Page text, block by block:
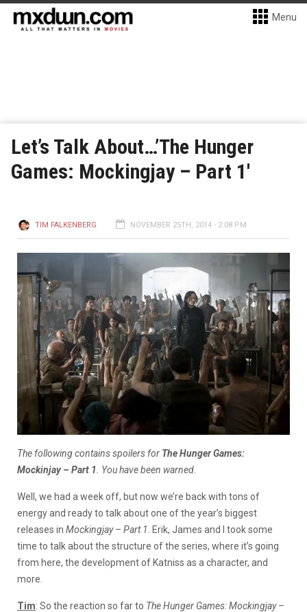
Menu
Let’s Talk About…’The Hunger
Games: Mockingjay – Part 1′
TIM FALKENBERG NOVEMBER 25TH, 2014 - 2:08 PM
The following contains spoilers for The Hunger Games:
Mockinjay – Part 1 . You have been warned.
Well, we had a week off, but now we’re back with tons of
energy and ready to talk about one of the year’s biggest
releases in Mockingjay – Part 1
. Erik, James and I took some
time to talk about the structure of the series, where it’s going
from here, the development of Katniss as a character, and
more.
Tim: So the reaction so far to The Hunger Games: Mockingjay –